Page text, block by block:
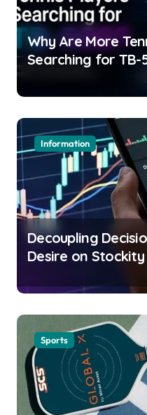
Why Are More
Searching for TB-
Information
Decoupling
Desire on Stockity
Sports